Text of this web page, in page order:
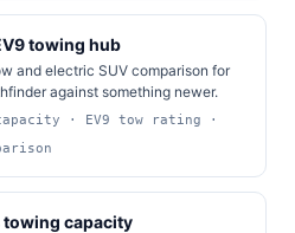
towing hub
and electric SUV comparison for
against something newer.
· EV9 tow rating ·
capacity